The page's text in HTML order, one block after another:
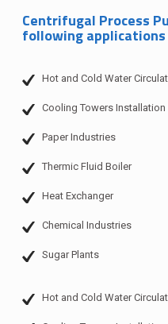
Centrifugal Process
following
Hot and Cold Water
Cooling Towers Installation
Paper Industries
Thermic Fluid Boiler
Heat Exchanger
Chemical Industries
Sugar Plants
Hot and Cold Water